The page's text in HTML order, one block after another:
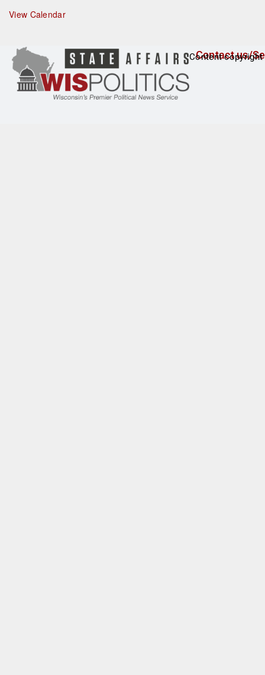
r
e
View Calendar
Contact us/
Content